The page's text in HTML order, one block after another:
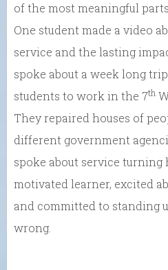
of the most meaningful
One student made a video
service and the lasting
spoke about a week long
students to work in the 7th
They repaired houses of
different government
spoke about service turning
motivated learner, excited
and committed to standing
wrong.